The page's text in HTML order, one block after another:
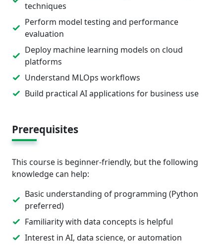
techniques
Perform model testing and performance
evaluation
Deploy machine learning models on cloud
platforms
Understand MLOps workflows
Build practical AI applications for business use
Prerequisites
This course is beginner-friendly, but the following
knowledge can help:
Basic understanding of programming (Python
preferred)
Familiarity with data concepts is helpful
Interest in AI, data science, or automation